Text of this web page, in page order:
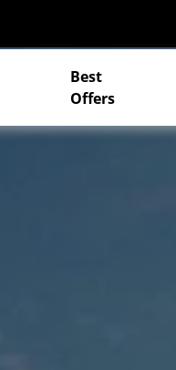
Best
Offers